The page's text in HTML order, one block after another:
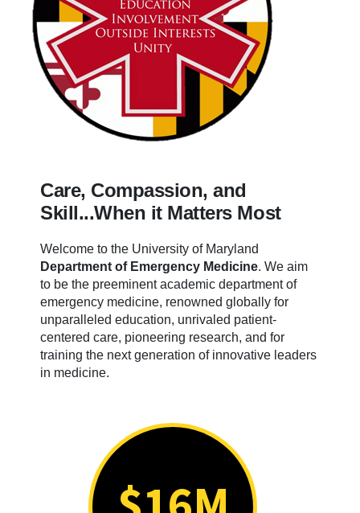
Care, Compassion, and
Skill...When it Matters Most
Welcome to the University of Maryland
Department of Emergency Medicine. We aim
to be the preeminent academic department of
emergency medicine, renowned globally for
unparalleled education, unrivaled patient-
centered care, pioneering research, and for
training the next generation of innovative leaders
in medicine.